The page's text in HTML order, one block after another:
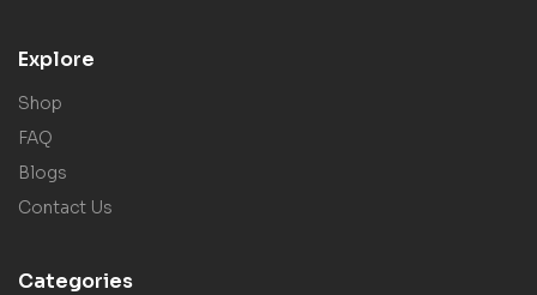
Explore
Shop
FAQ
Blogs
Contact Us
Categories